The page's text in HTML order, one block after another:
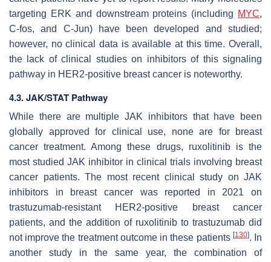
targeting ERK and downstream proteins (including MYC,
C-fos, and C-Jun) have been developed and studied;
however, no clinical data is available at this time. Overall,
the lack of clinical studies on inhibitors of this signaling
pathway in HER2-positive breast cancer is noteworthy.
4.3. JAK/STAT Pathway
While there are multiple JAK inhibitors that have been
globally approved for clinical use, none are for breast
cancer treatment. Among these drugs, ruxolitinib is the
most studied JAK inhibitor in clinical trials involving breast
cancer patients. The most recent clinical study on JAK
inhibitors in breast cancer was reported in 2021 on
trastuzumab-resistant HER2-positive breast cancer
patients, and the addition of ruxolitinib to trastuzumab did
not improve the treatment outcome in these patients [130]. In
another study in the same year, the combination of